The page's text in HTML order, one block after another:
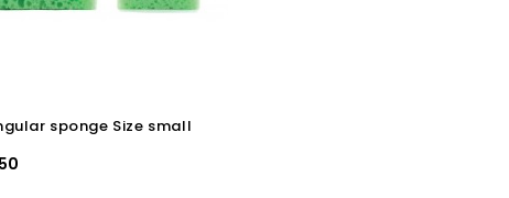
sponge Size small